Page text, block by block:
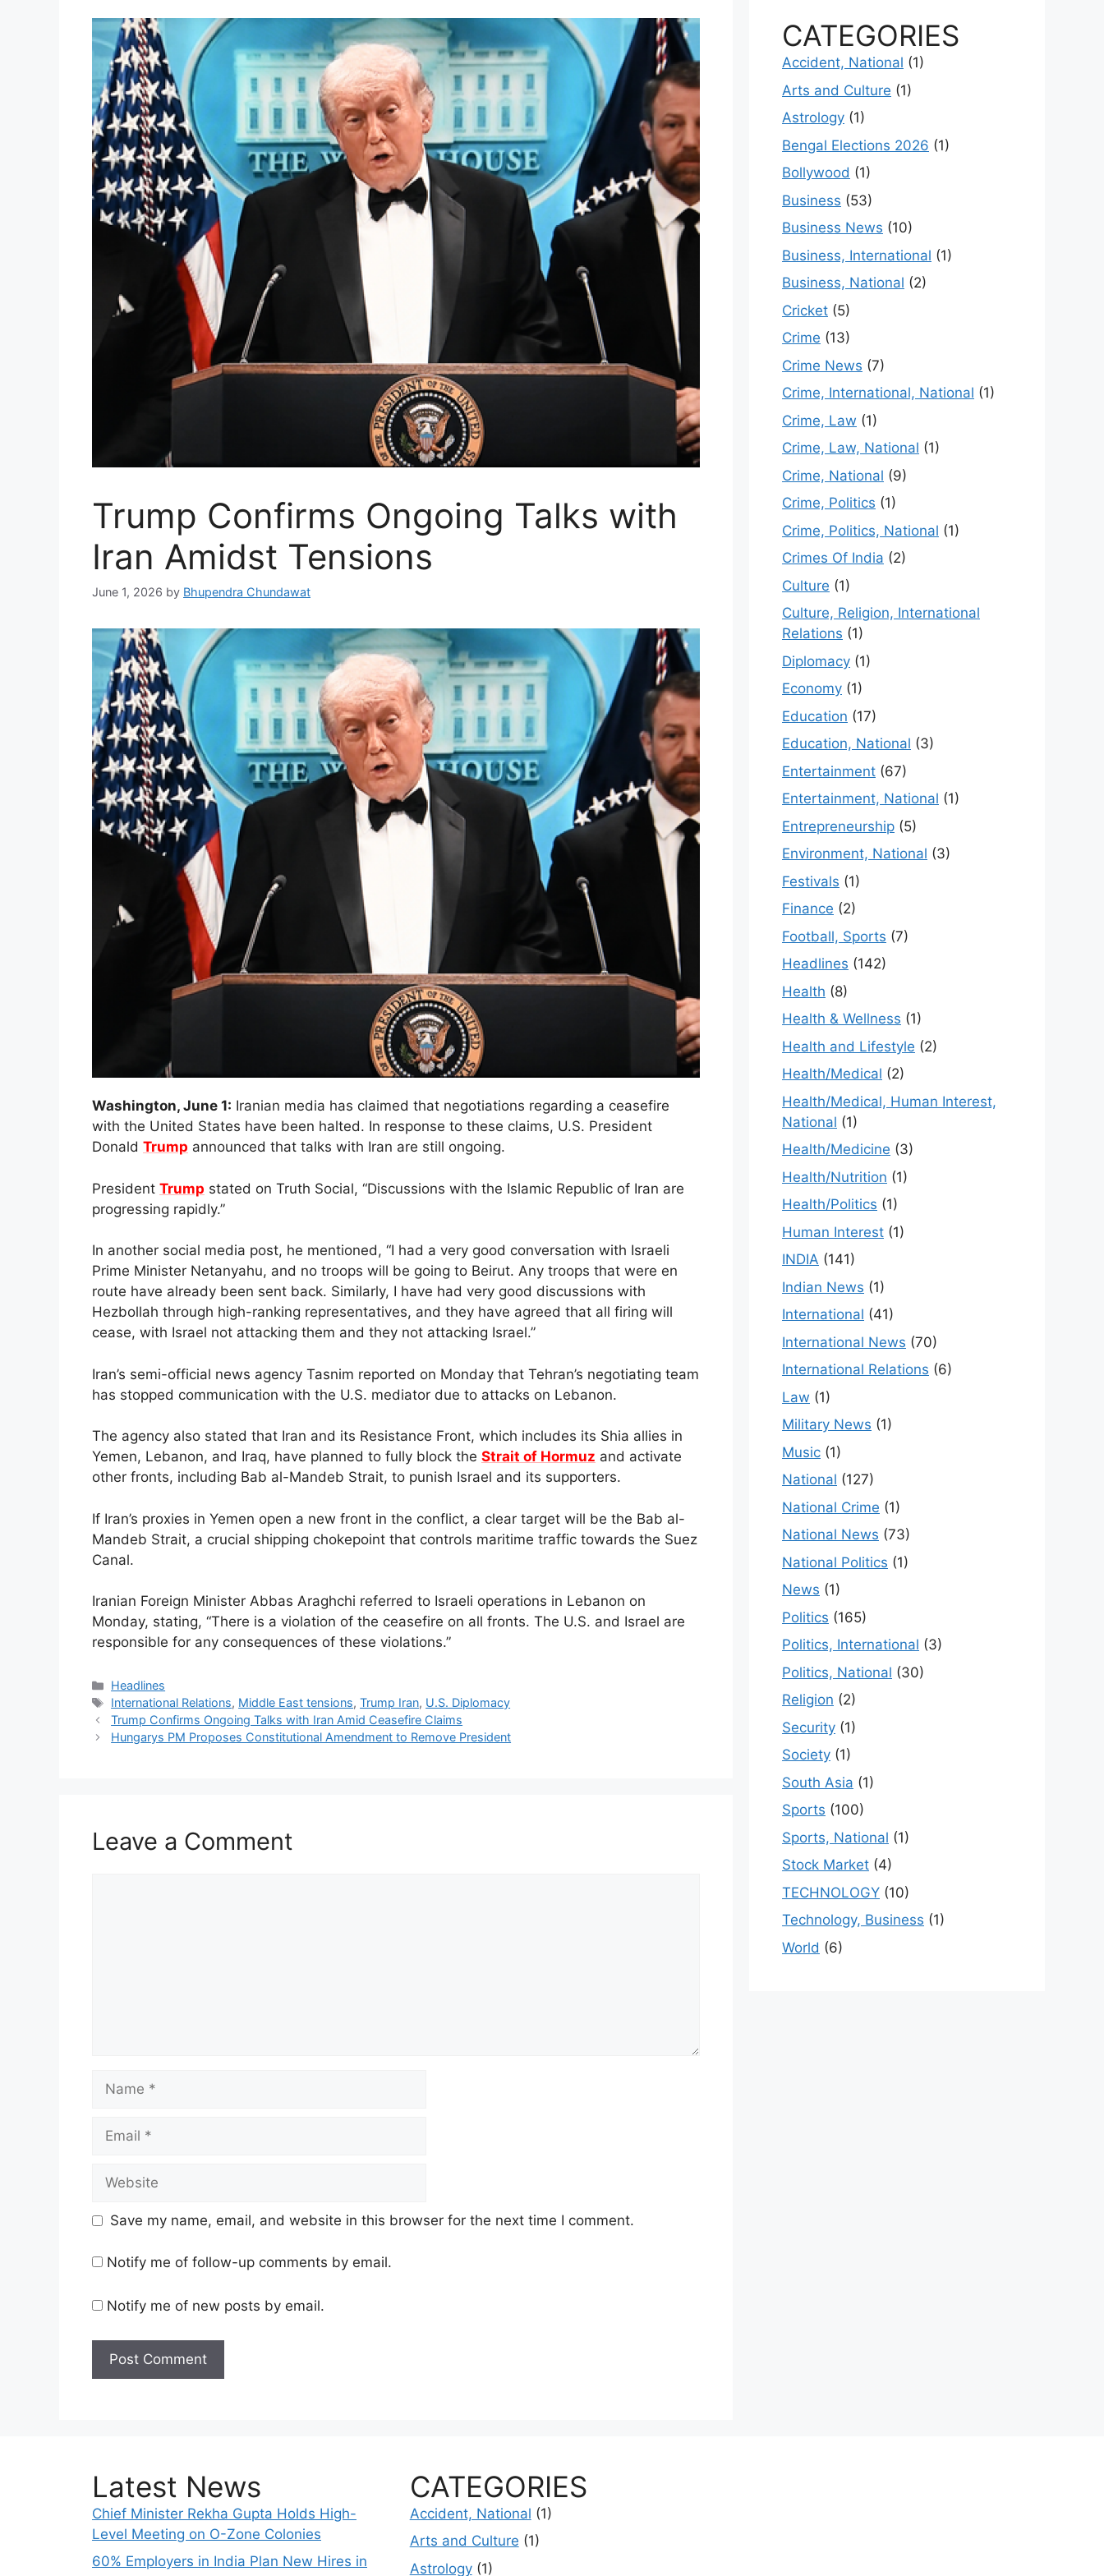
Trump Confirms Ongoing Talks with
Iran Amidst Tensions
June 1, 2026 by Bhupendra Chundawat
Washington, June 1: Iranian media has claimed that negotiations regarding a ceasefire
with the United States have been halted. In response to these claims, U.S. President
Donald Trump announced that talks with Iran are still ongoing.
President Trump stated on Truth Social, “Discussions with the Islamic Republic of Iran are
progressing rapidly.”
In another social media post, he mentioned, “I had a very good conversation with Israeli
Prime Minister Netanyahu, and no troops will be going to Beirut. Any troops that were en
route have already been sent back. Similarly, I have had very good discussions with
Hezbollah through high-ranking representatives, and they have agreed that all firing will
cease, with Israel not attacking them and they not attacking Israel.”
Iran’s semi-official news agency Tasnim reported on Monday that Tehran’s negotiating team
has stopped communication with the U.S. mediator due to attacks on Lebanon.
The agency also stated that Iran and its Resistance Front, which includes its Shia allies in
Yemen, Lebanon, and Iraq, have planned to fully block the Strait of Hormuz and activate
other fronts, including Bab al-Mandeb Strait, to punish Israel and its supporters.
If Iran’s proxies in Yemen open a new front in the conflict, a clear target will be the Bab al-
Mandeb Strait, a crucial shipping chokepoint that controls maritime traffic towards the Suez
Canal.
Iranian Foreign Minister Abbas Araghchi referred to Israeli operations in Lebanon on
Monday, stating, “There is a violation of the ceasefire on all fronts. The U.S. and Israel are
responsible for any consequences of these violations.”
Categories
Headlines
Tags
International Relations, Middle East tensions,Trump Iran, U.S. Diplomacy
Trump Confirms Ongoing Talks with Iran Amid Ceasefire Claims
Hungarys PM Proposes Constitutional Amendment to Remove President
Leave a Comment
Name
Email
Website
Save my name, email, and website in this browser for the next time I comment.
Notify me of follow-up comments by email.
Notify me of new posts by email.
CATEGORIES
Accident, National (1)
Arts and Culture (1)
Astrology (1)
Bengal Elections 2026 (1)
Bollywood (1)
Business (53)
Business News (10)
Business, International (1)
Business, National (2)
Cricket (5)
Crime (13)
Crime News (7)
Crime, International, National (1)
Crime, Law (1)
Crime, Law, National (1)
Crime, National (9)
Crime, Politics (1)
Crime, Politics, National (1)
Crimes Of India (2)
Culture (1)
Culture, Religion, International
Relations (1)
Diplomacy (1)
Economy (1)
Education (17)
Education, National (3)
Entertainment (67)
Entertainment, National (1)
Entrepreneurship (5)
Environment, National (3)
Festivals (1)
Finance (2)
Football, Sports (7)
Headlines (142)
Health (8)
Health & Wellness (1)
Health and Lifestyle (2)
Health/Medical (2)
Health/Medical, Human Interest,
National (1)
Health/Medicine (3)
Health/Nutrition (1)
Health/Politics (1)
Human Interest (1)
INDIA (141)
Indian News (1)
International (41)
International News (70)
International Relations (6)
Law (1)
Military News (1)
Music (1)
National (127)
National Crime (1)
National News (73)
National Politics (1)
News (1)
Politics (165)
Politics, International (3)
Politics, National (30)
Religion (2)
Security (1)
Society (1)
South Asia (1)
Sports (100)
Sports, National (1)
Stock Market (4)
TECHNOLOGY (10)
Technology, Business (1)
World (6)
Latest News
Chief Minister Rekha Gupta Holds High-
Level Meeting on O-Zone Colonies
60% Employers in India Plan New Hires in
CATEGORIES
Accident, National (1)
Arts and Culture (1)
Astrology(1)